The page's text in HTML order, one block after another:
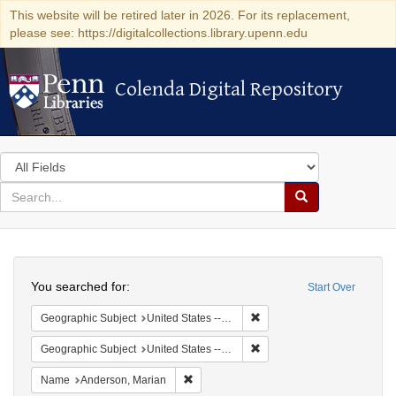
This website will be retired later in 2026. For its replacement,
please see: https://digitalcollections.library.upenn.edu
Colenda Digital Repository
Colenda Digital Repository
Search
in
for
search
Search
Colenda
Digital
Repository
Start Over
You searched for:
Geographic Subject United States -- South Carolina -- Orangeburg
Geographic Subject United States -- South Carolina -- Charleston
Name Anderson, Marian